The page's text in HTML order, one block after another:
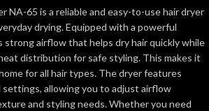
NA-65 is a reliable and easy-to-use hair dryer
drying. Equipped with a powerful
strong airflow that helps dry hair quickly while
distribution for safe styling. This makes it
for all hair types. The dryer features
settings, allowing you to adjust airflow
and styling needs. Whether you need